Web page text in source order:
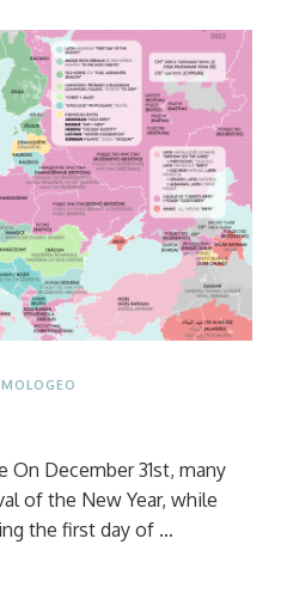
On December 31st, many
of the New Year, while
the first day of …